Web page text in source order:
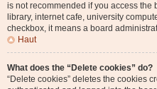
is not recommended if you access the
library, internet cafe, university
checkbox, it means a board
Haut
What does the “Delete cookies” do?
“Delete cookies” deletes the cookies